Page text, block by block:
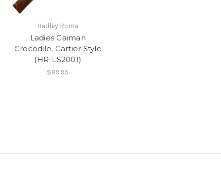
Hadley Roma
Ladies Caiman
Crocodile, Cartier Style
(HR-LS2001)
$89.95